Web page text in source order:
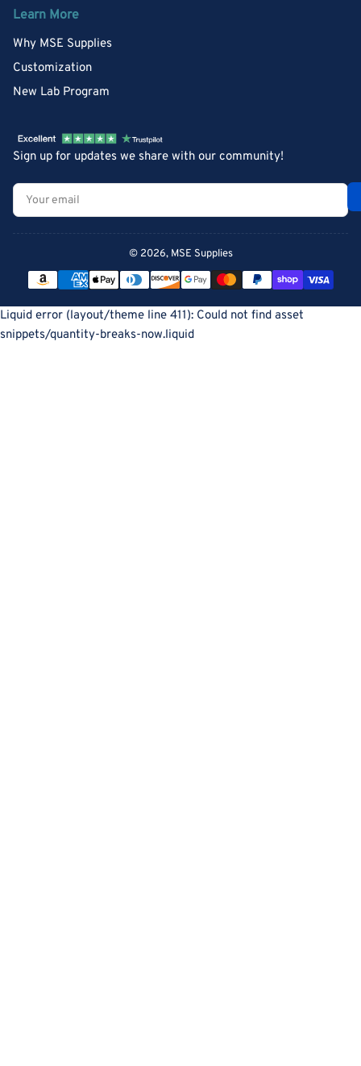
Learn More
Why MSE Supplies
Customization
New Lab Program
Sign up for updates we share with our community!
Your
email
© 2026, MSE Supplies
Payment
methods
Liquid error (layout/theme line 411): Could not find asset
snippets/quantity-breaks-now.liquid